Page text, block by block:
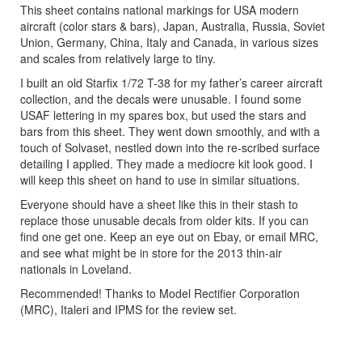
This sheet contains national markings for USA modern
aircraft (color stars & bars), Japan, Australia, Russia, Soviet
Union, Germany, China, Italy and Canada, in various sizes
and scales from relatively large to tiny.
I built an old Starfix 1/72 T-38 for my father’s career aircraft
collection, and the decals were unusable. I found some
USAF lettering in my spares box, but used the stars and
bars from this sheet. They went down smoothly, and with a
touch of Solvaset, nestled down into the re-scribed surface
detailing I applied. They made a mediocre kit look good. I
will keep this sheet on hand to use in similar situations.
Everyone should have a sheet like this in their stash to
replace those unusable decals from older kits. If you can
find one get one. Keep an eye out on Ebay, or email MRC,
and see what might be in store for the 2013 thin-air
nationals in Loveland.
Recommended! Thanks to Model Rectifier Corporation
(MRC), Italeri and IPMS for the review set.